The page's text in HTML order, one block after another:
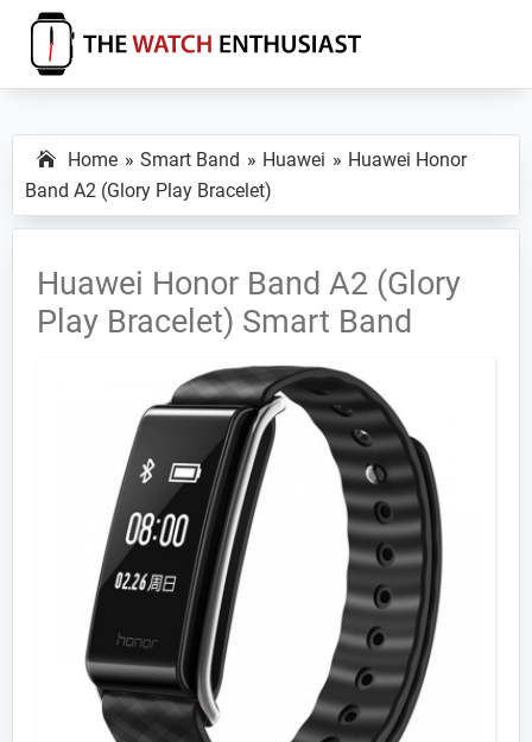
Skip
primary
Skip
main
Skip
primary
The
Enthusiast
Specs,
Reviews
and
Tutorials
Home Smart Band Huawei
Huawei Honor
Band A2 (Glory Play Bracelet)
Huawei Honor Band A2 (Glory
Play Bracelet) Smart Band